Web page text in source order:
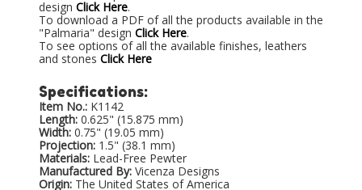
design Click Here.
To download a PDF of all the products available in the
"Palmaria" design Click Here.
To see options of all the available finishes, leathers
and stones Click Here
Specifications:
Item No.: K1142
Length: 0.625" (15.875 mm)
Width: 0.75" (19.05 mm)
Projection: 1.5" (38.1 mm)
Materials: Lead-Free Pewter
Manufactured By: Vicenza Designs
Origin: The United States of America